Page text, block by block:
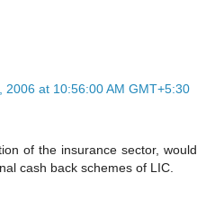
2006 at 10:56:00 AM GMT+5:30
of the insurance sector, would
cash back schemes of LIC.